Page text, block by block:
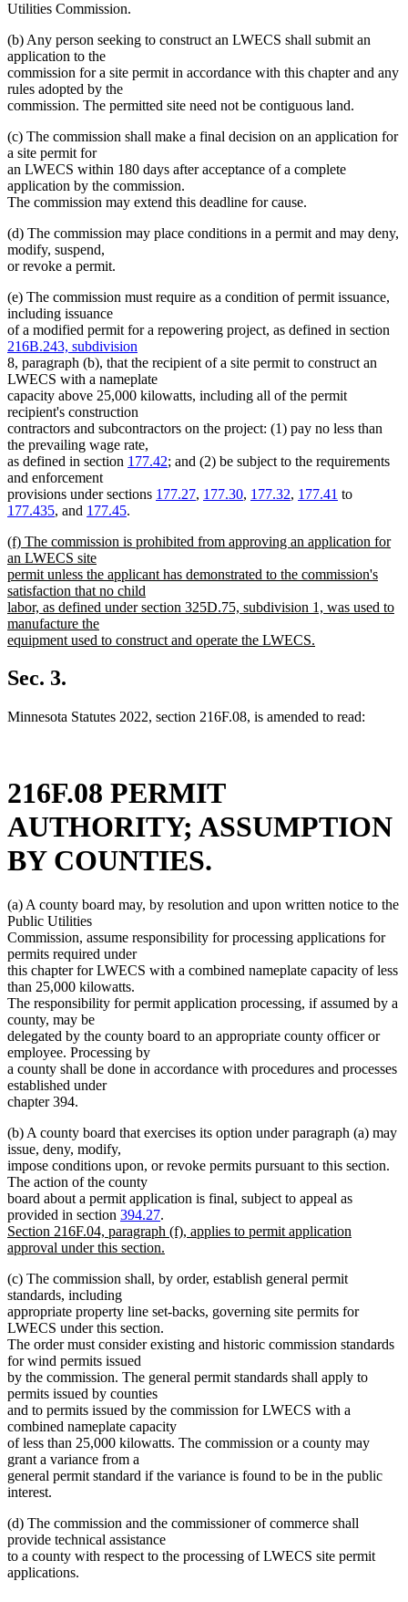
Utilities Commission.
(b) Any person seeking to construct an LWECS shall submit an
application to the
commission for a site permit in accordance with this chapter and any
rules adopted by the
commission. The permitted site need not be contiguous land.
(c) The commission shall make a final decision on an application for
a site permit for
an LWECS within 180 days after acceptance of a complete
application by the commission.
The commission may extend this deadline for cause.
(d) The commission may place conditions in a permit and may deny,
modify, suspend,
or revoke a permit.
(e) The commission must require as a condition of permit issuance,
including issuance
of a modified permit for a repowering project, as defined in section
216B.243, subdivision
8, paragraph (b), that the recipient of a site permit to construct an
LWECS with a nameplate
capacity above 25,000 kilowatts, including all of the permit
recipient's construction
contractors and subcontractors on the project: (1) pay no less than
the prevailing wage rate,
as defined in section 177.42; and (2) be subject to the requirements
and enforcement
provisions under sections 177.27, 177.30, 177.32, 177.41 to
177.435, and 177.45.
new
text
begin
(f) The commission is prohibited from approving an application for
an LWECS site
permit unless the applicant has demonstrated to the commission's
satisfaction that no child
labor, as defined under section 325D.75, subdivision 1, was used to
manufacture the
equipment used to construct and operate the LWECS.
text
end
Sec. 3.
Minnesota Statutes 2022, section 216F.08, is amended to read:
216F.08 PERMIT
AUTHORITY; ASSUMPTION
BY COUNTIES.
(a) A county board may, by resolution and upon written notice to the
Public Utilities
Commission, assume responsibility for processing applications for
permits required under
this chapter for LWECS with a combined nameplate capacity of less
than 25,000 kilowatts.
The responsibility for permit application processing, if assumed by a
county, may be
delegated by the county board to an appropriate county officer or
employee. Processing by
a county shall be done in accordance with procedures and processes
established under
chapter 394.
(b) A county board that exercises its option under paragraph (a) may
issue, deny, modify,
impose conditions upon, or revoke permits pursuant to this section.
The action of the county
board about a permit application is final, subject to appeal as
provided in section 394.27.
text
Section 216F.04, paragraph (f), applies to permit application
approval under this section.
text
end
(c) The commission shall, by order, establish general permit
standards, including
appropriate property line set-backs, governing site permits for
LWECS under this section.
The order must consider existing and historic commission standards
for wind permits issued
by the commission. The general permit standards shall apply to
permits issued by counties
and to permits issued by the commission for LWECS with a
combined nameplate capacity
of less than 25,000 kilowatts. The commission or a county may
grant a variance from a
general permit standard if the variance is found to be in the public
interest.
(d) The commission and the commissioner of commerce shall
provide technical assistance
to a county with respect to the processing of LWECS site permit
applications.